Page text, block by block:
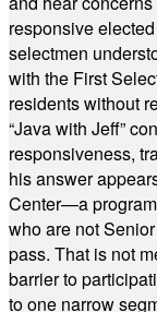
responsive
selectmen
with the First
residents without
“Java with Jeff”
responsiveness,
his answer
Center—a
who are not
pass. That is not
barrier to
to one narrow